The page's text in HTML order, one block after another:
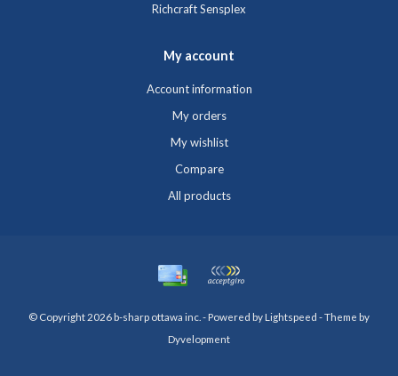
Richcraft Sensplex
My account
Account information
My orders
My wishlist
Compare
All products
© Copyright 2026 b-sharp ottawa inc. - Powered byLightspeed - Theme by
Dyvelopment